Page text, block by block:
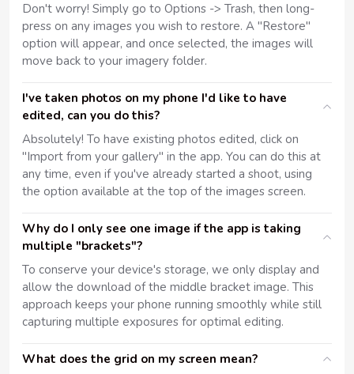
Don't worry! Simply go to Options -> Trash, then long-
press on any images you wish to restore. A "Restore"
option will appear, and once selected, the images will
move back to your imagery folder.
I've taken photos on my phone I'd like to have
edited, can you do this?
Absolutely! To have existing photos edited, click on
"Import from your gallery" in the app. You can do this at
any time, even if you've already started a shoot, using
the option available at the top of the images screen.
Why do I only see one image if the app is taking
multiple "brackets"?
To conserve your device's storage, we only display and
allow the download of the middle bracket image. This
approach keeps your phone running smoothly while still
capturing multiple exposures for optimal editing.
What does the grid on my screen mean?